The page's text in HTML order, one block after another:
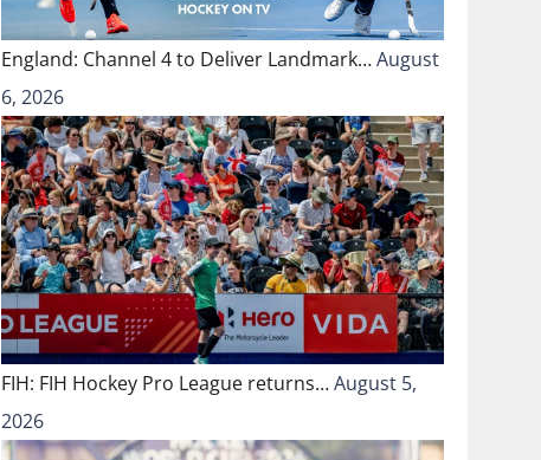
England: Channel 4 to Deliver Landmark…August
6, 2026
FIH: FIH Hockey Pro League returns…August 5,
2026